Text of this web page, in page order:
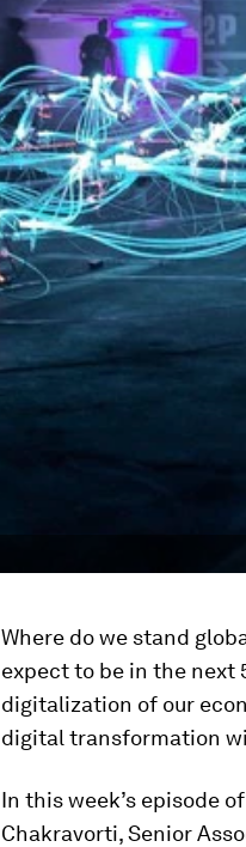
Where do we stand
expect to be in the next
digitalization of our
digital transformation
In this week’s episode
Chakravorti, Senior